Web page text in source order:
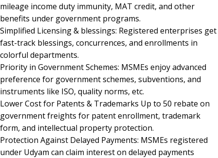
mileage income duty immunity, MAT credit, and other
benefits under government programs.
Simplified Licensing & blessings: Registered enterprises get
fast-track blessings, concurrences, and enrollments in
colorful departments.
Priority in Government Schemes: MSMEs enjoy advanced
preference for government schemes, subventions, and
instruments like ISO, quality norms, etc.
Lower Cost for Patents & Trademarks Up to 50 rebate on
government freights for patent enrollment, trademark
form, and intellectual property protection.
Protection Against Delayed Payments: MSMEs registered
under Udyam can claim interest on delayed payments